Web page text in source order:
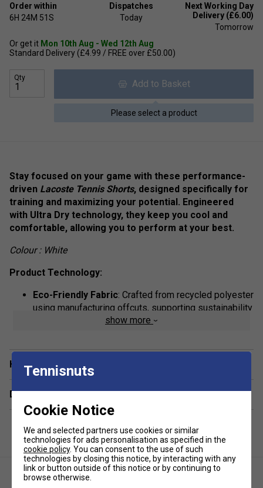
Order within
6H 24M 50S
Dispatches
Today
Next Working Day
Delivery (£6.00)
Tomorrow
Or get it Mon 10th Aug - Wed 12th Aug
Standard Delivery (£4.99 / FREE over £50.00)
Qty
Add to Basket
Please select a product
Stay focused on your game with these performance-
driven Lacoste Tennis Shorts, designed specifically for
training and maximizing your potential. Engineered
with Ultra Dry technology, they keep you cool and
comfortable, allowing you to perform at your best.
Colour : White
Product Technology:
Eco-Friendly Fabric: Crafted from recycled polyester
using manufacturing offcuts, supporting sustainability
without compromising quality.
unlined design ensures unrestricted movement for
peak performance.
polyester and 13% elastane, offering durability and
flexibility. The waistband includes 94% polyester and
Signature Style : Features the iconic silicone
crocodile logo on the side for a classic Lacoste
touch.
The model is 6'1" and wears size 4 (M), showcasing
show more
Have a Question?
Delivery & returns
Tennisnuts
Cookie Notice
We and selected partners use cookies or similar
technologies for ads personalisation as specified in the
cookie policy. You can consent to the use of such
technologies by closing this notice, by interacting with any
link or button outside of this notice or by continuing to
browse otherwise.